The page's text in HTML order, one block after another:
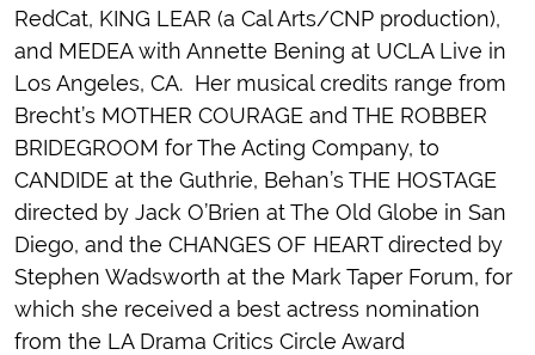
RedCat, KING LEAR (a Cal Arts/CNP production),
and MEDEA with Annette Bening at UCLA Live in
Los Angeles, CA. Her musical credits range from
Brecht’s MOTHER COURAGE and THE ROBBER
BRIDEGROOM for The Acting Company, to
CANDIDE at the Guthrie, Behan’s THE HOSTAGE
directed by Jack O’Brien at The Old Globe in San
Diego, and the CHANGES OF HEART directed by
Stephen Wadsworth at the Mark Taper Forum, for
which she received a best actress nomination
from the LA Drama Critics Circle Award